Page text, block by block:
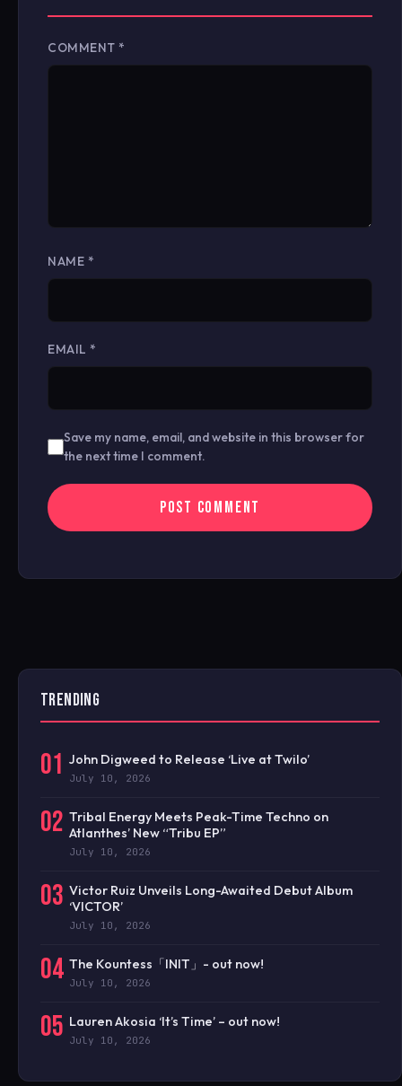
COMMENT *
NAME *
EMAIL *
Save my name, email, and website in this browser for
the next time I comment.
TRENDING
01 John Digweed to Release ‘Live at Twilo’
July 10, 2026
02 Tribal Energy Meets Peak-Time Techno on
Atlanthes’ New “Tribu EP”
July 10, 2026
03 Victor Ruiz Unveils Long-Awaited Debut Album
‘VICTOR’
July 10, 2026
04 The Kountess「INIT」- out now!
July 10, 2026
05 Lauren Akosia ‘It’s Time’ – out now!
July 10, 2026